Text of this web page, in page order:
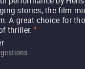
stories, the film
A great choice for
thriller. "